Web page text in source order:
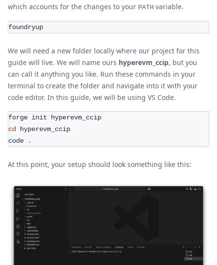
which accounts for the changes to your PATH variable.
foundryup
We will need a new folder locally where our project for this
guide will live. We will name ours hyperevm_ccip, but you
can call it anything you like. Run these commands in your
terminal to create the folder and navigate into it with your
code editor. In this guide, we will be using VS Code.
forge init hyperevm_ccip
cd
hyperevm_ccip
code
.
At this point, your setup should look something like this: